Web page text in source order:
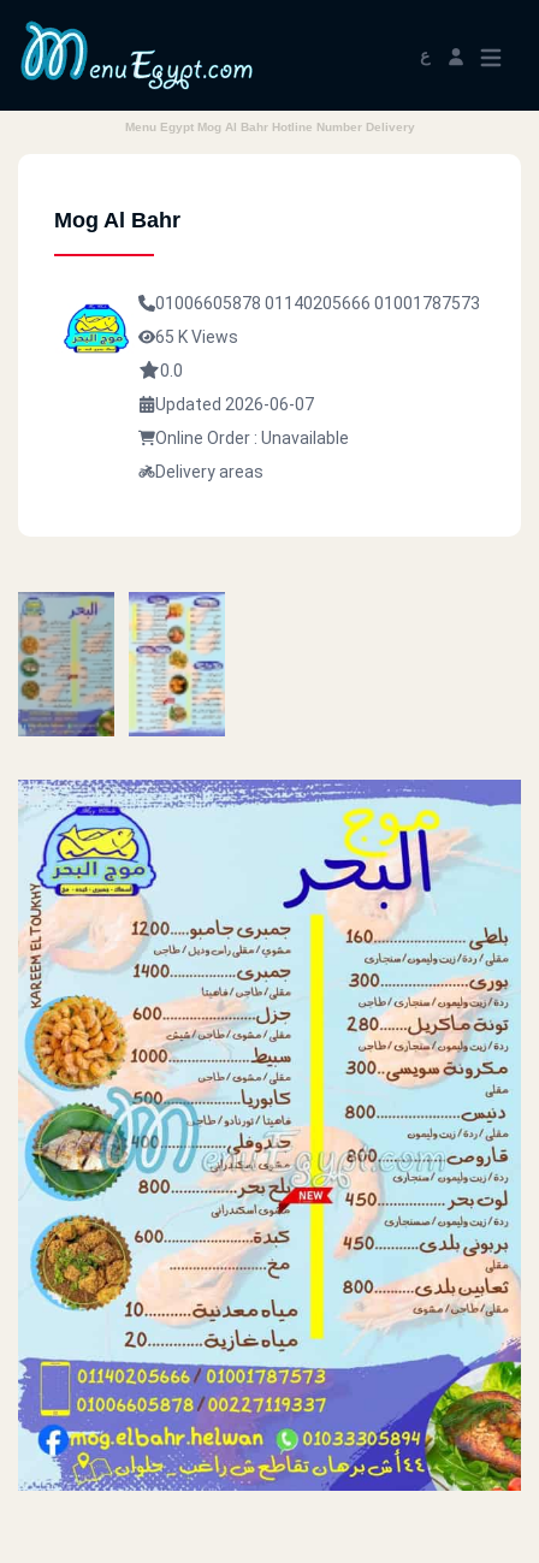
ع
Menu Egypt Mog Al Bahr Hotline Number Delivery
Mog Al Bahr
01006605878 01140205666 01001787573
65 K Views
0.0
Updated 2026-06-07
Online Order : Unavailable
Delivery areas